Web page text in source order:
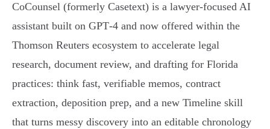
CoCounsel (formerly Casetext) is a lawyer‑focused AI
assistant built on GPT‑4 and now offered within the
Thomson Reuters ecosystem to accelerate legal
research, document review, and drafting for Florida
practices: think fast, verifiable memos, contract
extraction, deposition prep, and a new Timeline skill
that turns messy discovery into an editable chronology